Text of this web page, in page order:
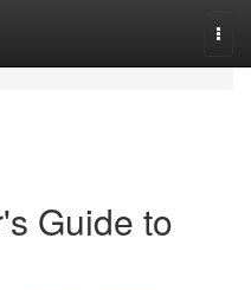
Guide to